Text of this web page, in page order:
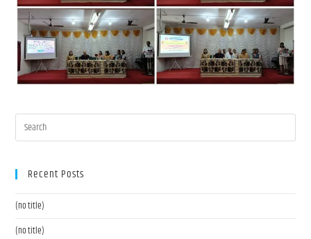
Recent Posts
(no title)
(no title)